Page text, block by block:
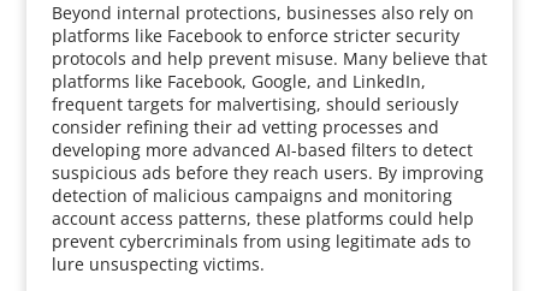
Beyond internal protections, businesses also rely on
platforms like Facebook to enforce stricter security
protocols and help prevent misuse. Many believe that
platforms like Facebook, Google, and LinkedIn,
frequent targets for malvertising, should seriously
consider refining their ad vetting processes and
developing more advanced AI-based filters to detect
suspicious ads before they reach users. By improving
detection of malicious campaigns and monitoring
account access patterns, these platforms could help
prevent cybercriminals from using legitimate ads to
lure unsuspecting victims.